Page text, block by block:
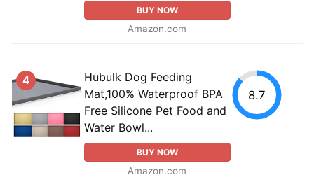
BUY NOW
Amazon.com
4
Hubulk Dog Feeding
Mat,100% Waterproof BPA
Free Silicone Pet Food and
Water Bowl...
BUY NOW
Amazon.com
8.7